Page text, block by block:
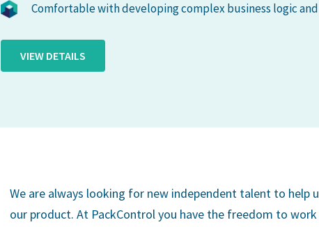
Comfortable with developing complex business logic
VIEW DETAILS
We are always looking for new independent talent to help
our product. At PackControl you have the freedom to work